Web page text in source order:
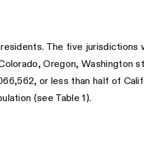
The five jurisdictions
Oregon, Washington
or less than half of
(see Table 1).